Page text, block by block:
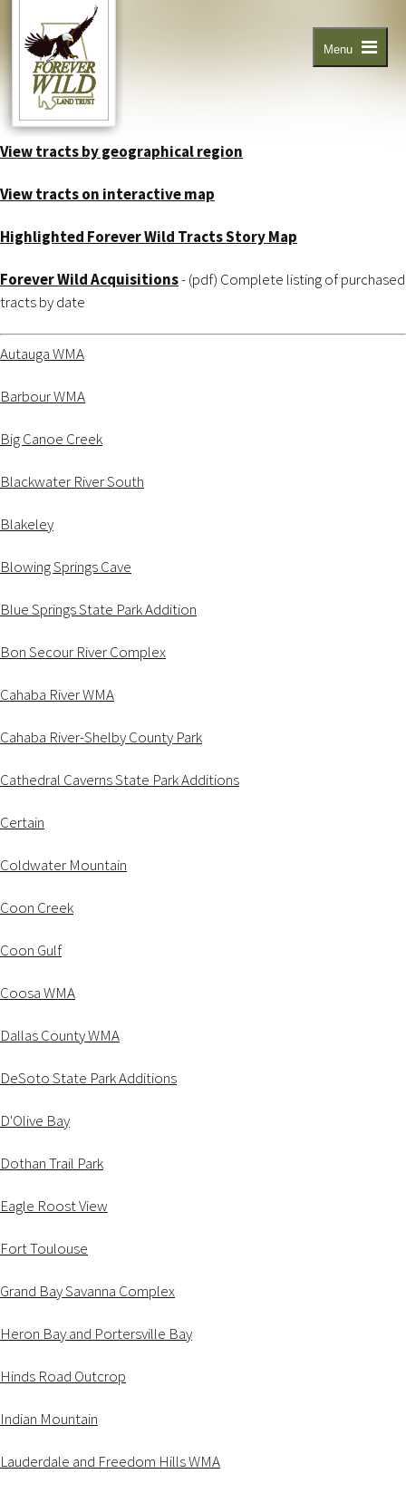
main
content
Menu
View tracts by geographical region
View tracts on interactive map
Highlighted Forever Wild Tracts Story Map
Forever Wild Acquisitions- (pdf) Complete listing of purchased
tracts by date
Autauga WMA
Barbour WMA
Big Canoe Creek
Blackwater River South
Blakeley
Blowing Springs Cave
Blue Springs State Park Addition
Bon Secour River Complex
Cahaba River WMA
Cahaba River-Shelby County Park
Cathedral Caverns State Park Additions
Certain
Coldwater Mountain
Coon Creek
Coon Gulf
Coosa WMA
Dallas County WMA
DeSoto State Park Additions
D'Olive Bay
Dothan Trail Park
Eagle Roost View
Fort Toulouse
Grand Bay Savanna Complex
Heron Bay and Portersville Bay
Hinds Road Outcrop
Indian Mountain
Lauderdale and Freedom Hills WMA